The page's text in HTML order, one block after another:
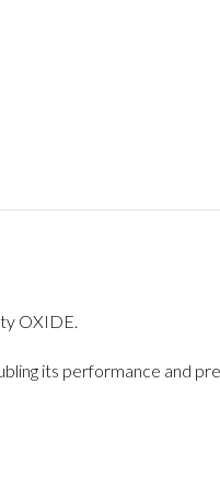
OXIDE.
its performance and